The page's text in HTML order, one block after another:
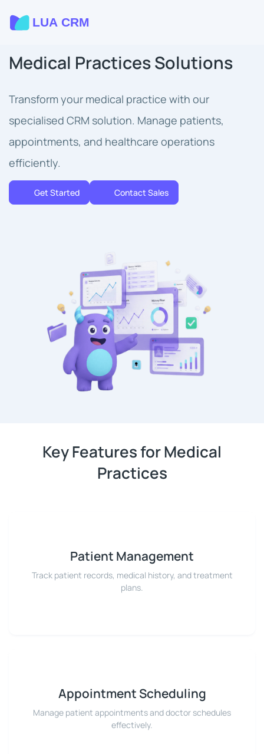
Medical Practices Solutions
Transform your medical practice with our
specialised CRM solution. Manage patients,
appointments, and healthcare operations
efficiently.
Get Started Contact Sales
Key Features for Medical
Practices
Patient Management
Track patient records, medical history, and treatment
plans.
Appointment Scheduling
Manage patient appointments and doctor schedules
effectively.